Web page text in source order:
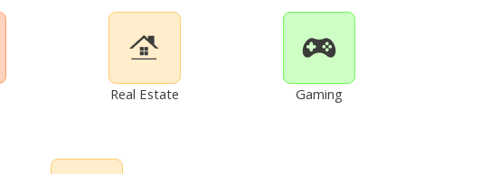
Real Estate Gaming